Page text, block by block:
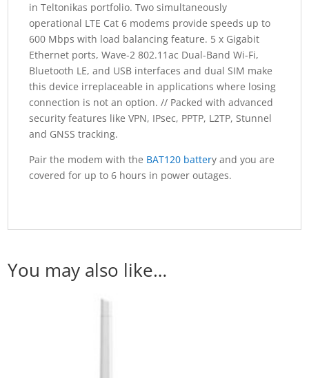
in Teltonikas portfolio. Two simultaneously
operational LTE Cat 6 modems provide speeds up to
600 Mbps with load balancing feature. 5 x Gigabit
Ethernet ports, Wave-2 802.11ac Dual-Band Wi-Fi,
Bluetooth LE, and USB interfaces and dual SIM make
this device irreplaceable in applications where losing
connection is not an option. // Packed with advanced
security features like VPN, IPsec, PPTP, L2TP, Stunnel
and GNSS tracking.
Pair the modem with the BAT120 battery and you are
covered for up to 6 hours in power outages.
You may also like…